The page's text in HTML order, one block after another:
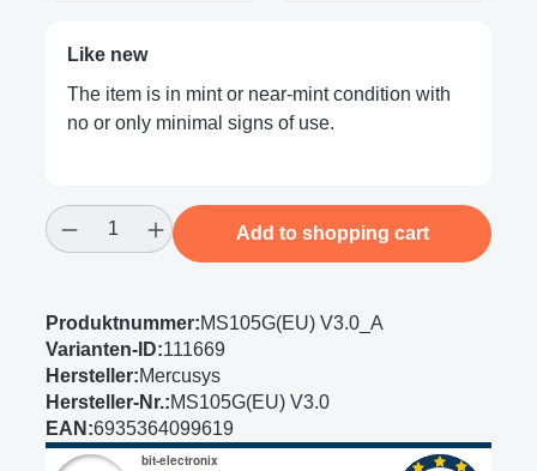
Like new
The item is in mint or near-mint condition with
no or only minimal signs of use.
Product Quantity: Enter the desired
Add to shopping cart
Produktnummer:MS105G(EU) V3.0_A
Varianten-ID:111669
Hersteller:Mercusys
Hersteller-Nr.:MS105G(EU) V3.0
EAN:6935364099619